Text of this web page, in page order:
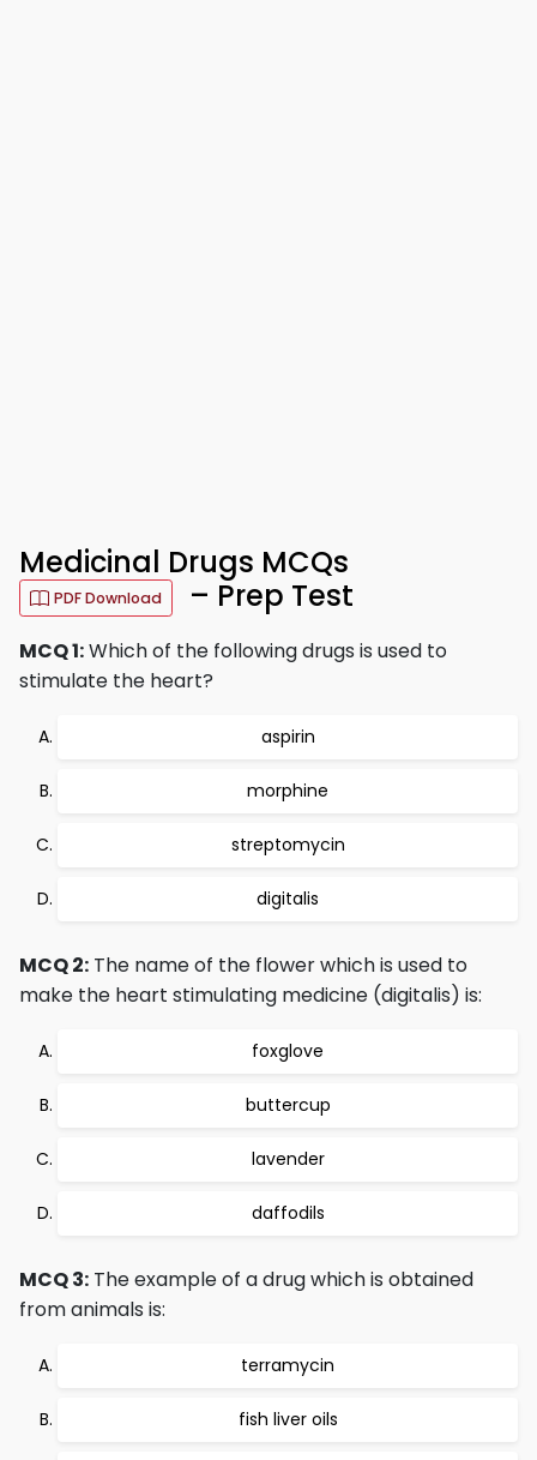
Medicinal Drugs MCQs
PDF Download – Prep Test
MCQ 1:Which of the following drugs is used to
stimulate the heart?
aspirin
morphine
streptomycin
digitalis
MCQ 2: The name of the flower which is used to
make the heart stimulating medicine (digitalis) is:
foxglove
buttercup
lavender
daffodils
MCQ 3: The example of a drug which is obtained
from animals is:
terramycin
fish liver oils